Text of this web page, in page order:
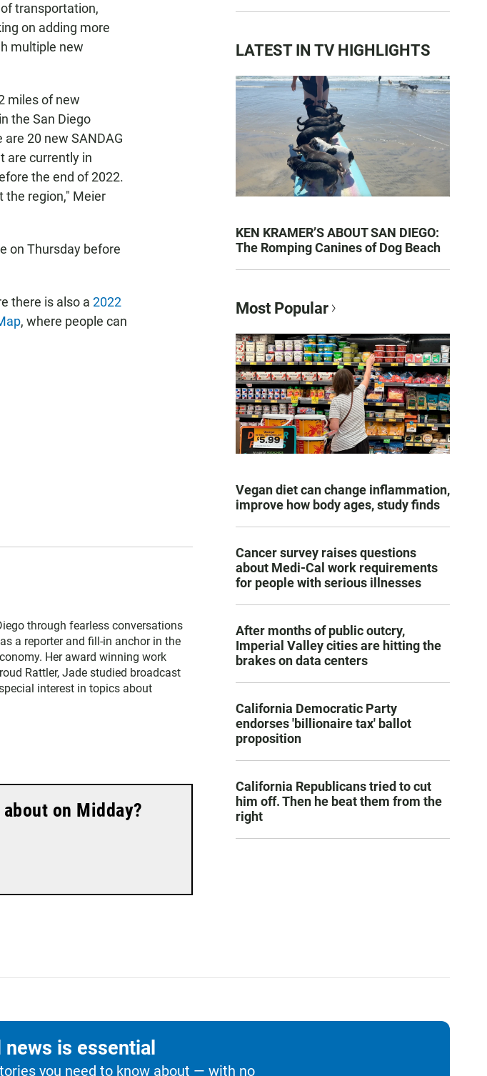
transportation,
on adding more
multiple new
miles of new
the San Diego
are 20 new SANDAG
are currently in
the end of 2022.
the region," Meier
on Thursday before
there is also a 2022
, where people can
through fearless conversations
a reporter and fill-in anchor in the
Her award winning work
Rattler, Jade studied broadcast
interest in topics about
on Midday?
LATEST IN TV HIGHLIGHTS
KEN KRAMER’S ABOUT SAN DIEGO:
The Romping Canines of Dog Beach
Most Popular
Vegan diet can change inflammation,
improve how body ages, study finds
Cancer survey raises questions
about Medi-Cal work requirements
for people with serious illnesses
After months of public outcry,
Imperial Valley cities are hitting the
brakes on data centers
California Democratic Party
endorses 'billionaire tax' ballot
proposition
California Republicans tried to cut
him off. Then he beat them from the
right
is essential
you need to know about — with no